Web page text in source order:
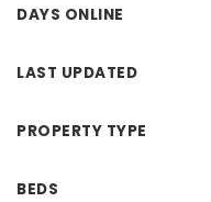
DAYS ONLINE
LAST UPDATED
PROPERTY TYPE
BEDS